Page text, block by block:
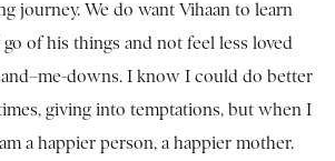
journey. We do want Vihaan to learn
of his things and not feel less loved
downs. I know I could do better
giving into temptations, but when I
a happier person, a happier mother.